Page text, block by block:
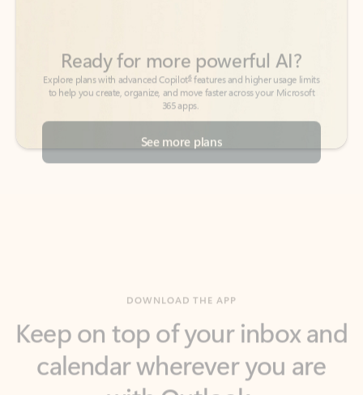
See more plans
calendar wherever you are
with Outlook.
Outlook keeps you in control of your day to help